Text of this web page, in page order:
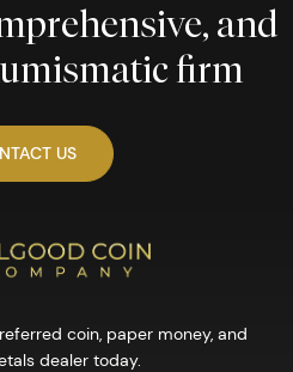
and
firm
US
coin, paper money, and
dealer today.